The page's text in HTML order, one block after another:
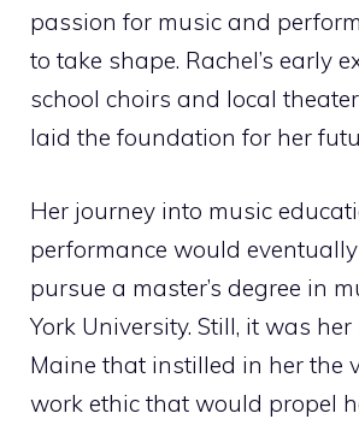
passion for music and
to take shape. Rachel’s early
school choirs and local
laid the foundation for her
Her journey into music
performance would
pursue a master’s degree in
York University. Still, it was
Maine that instilled in her the
work ethic that would propel